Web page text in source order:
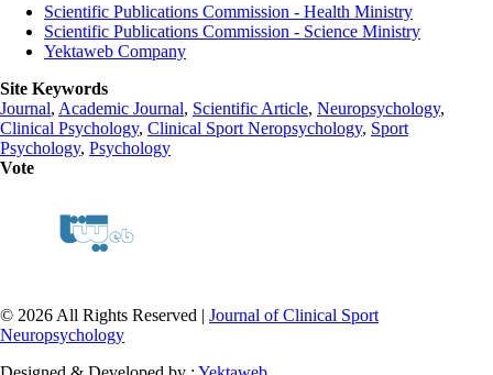
Scientific Publications Commission - Health Ministry
Scientific Publications Commission - Science Ministry
Yektaweb Company
Site Keywords
Journal, Academic Journal, Scientific Article, Neuropsychology,
Clinical Psychology, Clinical Sport Neropsychology, Sport
Psychology, Psychology
Vote
© 2026 All Rights Reserved | Journal of Clinical Sport
Neuropsychology